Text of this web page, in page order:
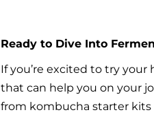
Ready to Dive Into
If you’re excited to try your
that can help you on your
from kombucha starter